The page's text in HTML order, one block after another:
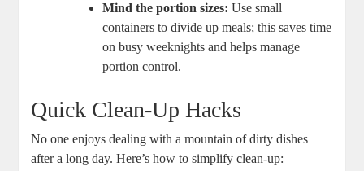
Mind the portion sizes: Use small
containers to divide up meals; this saves time
on busy weeknights and helps manage
portion control.
Quick Clean-Up Hacks
No one enjoys dealing with a mountain of dirty dishes
after a long day. Here’s how to simplify clean-up: